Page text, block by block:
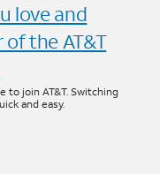
love and
the AT&T
to join AT&T. Switching
and easy.